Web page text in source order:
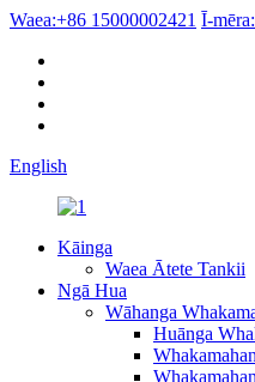
Waea:+86 15000002421 Ī-mēra:
English
Kāinga
Waea Ātete Tankii
Ngā Hua
Wāhanga
Huānga